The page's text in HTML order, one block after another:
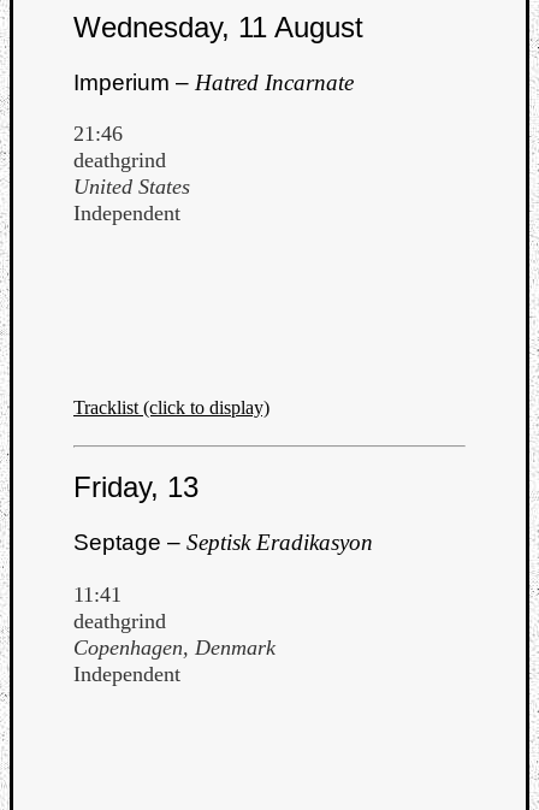
Wednesday, 11 August
Imperium – Hatred Incarnate
21:46
deathgrind
United States
Independent
Tracklist (click to display)
Friday, 13
Septage – Septisk Eradikasyon
11:41
deathgrind
Copenhagen, Denmark
Independent